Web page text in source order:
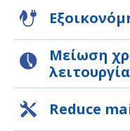
Μείωση
Reduce